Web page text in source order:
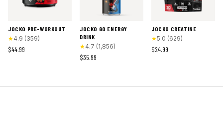
JOCKO PRE-WORKOUT
★4.9 (359)
$44.99
JOCKO GO ENERGY
DRINK
★4.7 (1,856)
$35.99
JOCKO CREATINE
★5.0 (629)
$24.99